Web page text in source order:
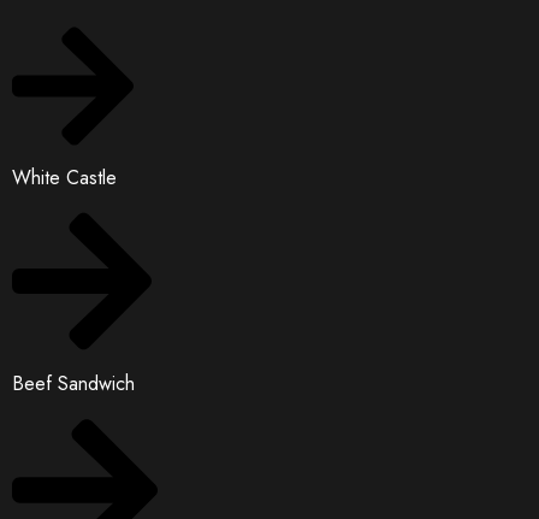
White Castle
Beef Sandwich